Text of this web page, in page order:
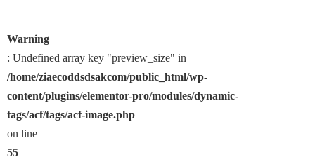
Warning
: Undefined array key "preview_size" in
/home/ziaecoddsdsakcom/public_html/wp-
content/plugins/elementor-pro/modules/dynamic-
tags/acf/tags/acf-image.php
on line
55